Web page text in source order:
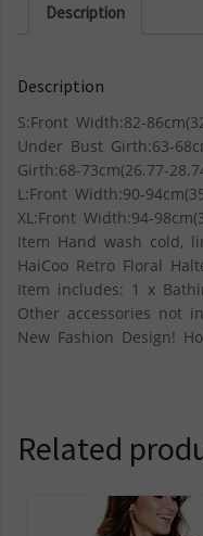
Description
Description
S:Front Width:82-
Under Bust Girth:63-
Girth:68-73cm(26.77-
L:Front Width:90-
XL:Front Width:94-
Item Hand wash cold,
HaiCoo Retro Floral
Item includes: 1 x
Other accessories not
New Fashion Design!
Related